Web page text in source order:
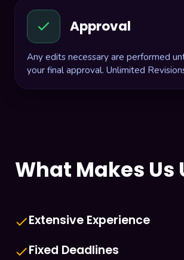
Approval
Any edits necessary are performed
your final approval. Unlimited
What Makes Us
doneExtensive Experience
doneFixed Deadlines